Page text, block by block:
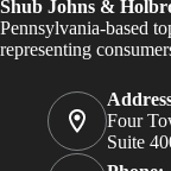
Shub Johns &
Pennsylvania-based
representing
Four
Suite